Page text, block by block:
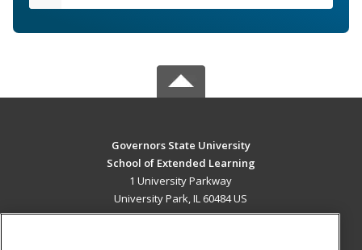
Governors State University
School of Extended Learning
1 University Parkway
University Park, IL 60484 US